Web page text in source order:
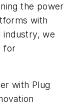
the power
with
industry, we
for
with Plug